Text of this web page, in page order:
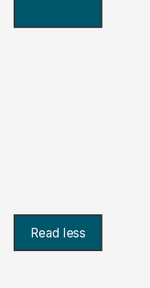
Read less